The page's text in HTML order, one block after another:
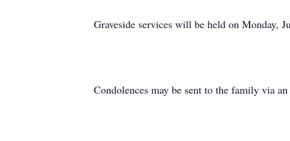
Graveside services will be held on Monday,
Condolences may be sent to the family via